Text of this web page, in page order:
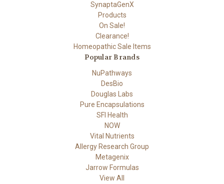
SynaptaGenX
Products
On Sale!
Clearance!
Homeopathic Sale Items
Popular Brands
NuPathways
DesBio
Douglas Labs
Pure Encapsulations
SFI Health
NOW
Vital Nutrients
Allergy Research Group
Metagenix
Jarrow Formulas
View All